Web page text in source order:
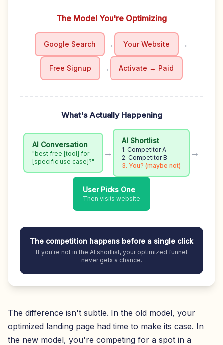
The Model You're Optimizing
Google Search → Your Website →
Free Signup → Activate → Paid
What's Actually Happening
AI Conversation
"best free [tool] for
[specific use case]?"
→
AI Shortlist
1. Competitor A
2. Competitor B
3. You? (maybe not)
→
User Picks One
Then visits website
The competition happens before a single click
If you're not in the AI shortlist, your optimized funnel
never gets a chance.
The difference isn't subtle. In the old model, your
optimized landing page had time to make its case. In
the new model, you're competing for a spot in a